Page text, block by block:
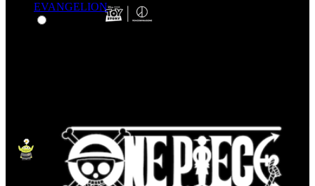
EVANGELION